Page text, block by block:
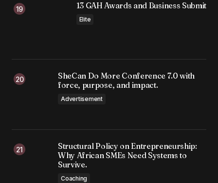
13 GAH Awards and Business Submit
Elite
SheCan Do More Conference 7.0 with
force, purpose, and impact.
Advertisement
Structural Policy on Entrepreneurship:
Why African SMEs Need Systems to
Survive.
Coaching